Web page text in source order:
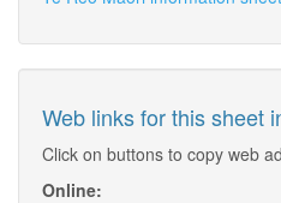
Web links for this sheet
Click on buttons to copy web
Online: